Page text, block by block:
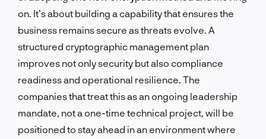
on. It’s about building a capability that ensures the
business remains secure as threats evolve. A
structured cryptographic management plan
improves not only security but also compliance
readiness and operational resilience. The
companies that treat this as an ongoing leadership
mandate, not a one-time technical project, will be
positioned to stay ahead in an environment where